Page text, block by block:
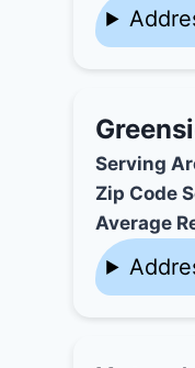
Serving
Zip Code
Average